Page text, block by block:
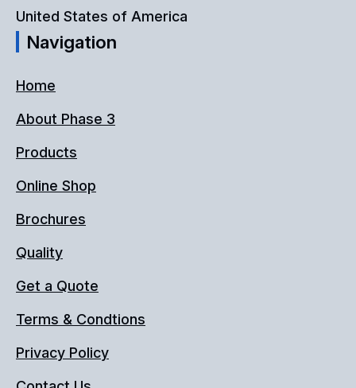
United States of America
Navigation
Home
About Phase 3
Products
Online Shop
Brochures
Quality
Get a Quote
Terms & Condtions
Privacy Policy